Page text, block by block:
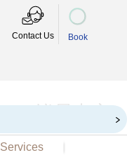
Contact Us Book
泌尿中心
Services